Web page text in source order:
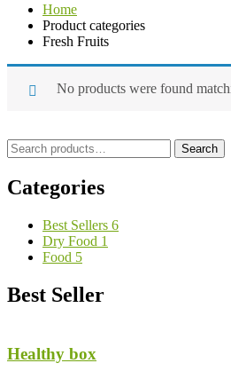
Home
Product categories
Fresh Fruits
No products were found
Search
for:
Search
Categories
Best Sellers 6
Dry Food 1
Food 5
Best Seller
Healthy box